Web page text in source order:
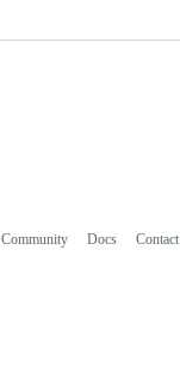
Community Docs Contact